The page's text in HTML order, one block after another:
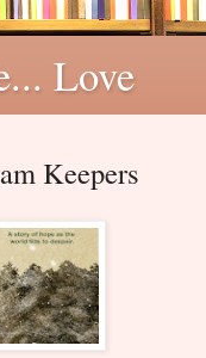
Love
Keepers